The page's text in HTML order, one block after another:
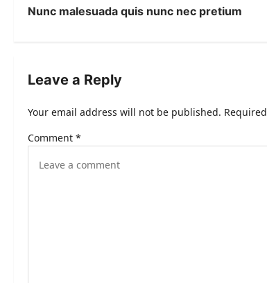
o
t
a
v
Nunc malesuada quis nunc nec pretium
Leave a Reply
Your email address will not be published.
Comment *